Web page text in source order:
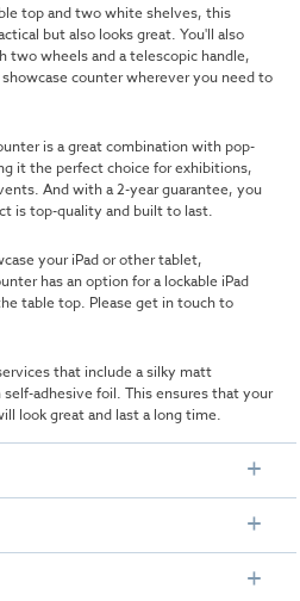
top and two white shelves, this
but also looks great. You'll also
two wheels and a telescopic handle,
counter wherever you need to
is a great combination with pop-
it the perfect choice for exhibitions,
And with a 2-year guarantee, you
is top-quality and built to last.
your iPad or other tablet,
has an option for a lockable iPad
table top. Please get in touch to
that include a silky matt
adhesive foil. This ensures that your
look great and last a long time.
to ensure you supply